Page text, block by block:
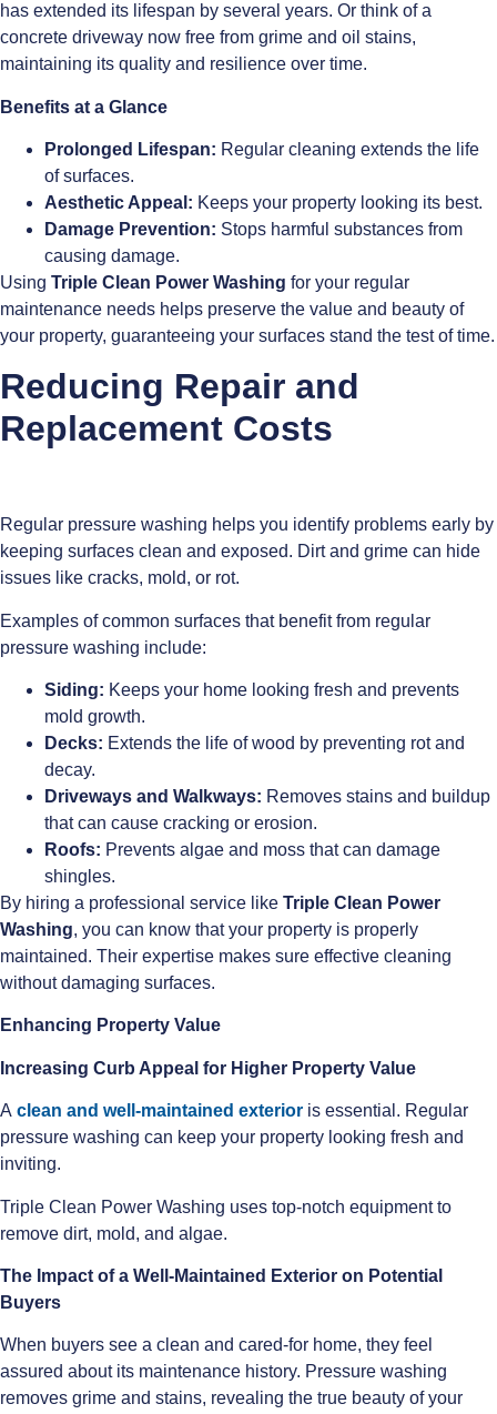
has extended its lifespan by several years. Or think of a
concrete driveway now free from grime and oil stains,
maintaining its quality and resilience over time.
Benefits at a Glance
Prolonged Lifespan: Regular cleaning extends the life
of surfaces.
Aesthetic Appeal: Keeps your property looking its best.
Damage Prevention: Stops harmful substances from
causing damage.
Using Triple Clean Power Washing for your regular
maintenance needs helps preserve the value and beauty of
your property, guaranteeing your surfaces stand the test of time.
Reducing Repair and
Replacement Costs
Regular pressure washing helps you identify problems early by
keeping surfaces clean and exposed. Dirt and grime can hide
issues like cracks, mold, or rot.
Examples of common surfaces that benefit from regular
pressure washing include:
Siding: Keeps your home looking fresh and prevents
mold growth.
Decks: Extends the life of wood by preventing rot and
decay.
Driveways and Walkways: Removes stains and buildup
that can cause cracking or erosion.
Roofs: Prevents algae and moss that can damage
shingles.
By hiring a professional service like Triple Clean Power
Washing, you can know that your property is properly
maintained. Their expertise makes sure effective cleaning
without damaging surfaces.
Enhancing Property Value
Increasing Curb Appeal for Higher Property Value
A clean and well-maintained exterior is essential. Regular
pressure washing can keep your property looking fresh and
inviting.
Triple Clean Power Washing uses top-notch equipment to
remove dirt, mold, and algae.
The Impact of a Well-Maintained Exterior on Potential
Buyers
When buyers see a clean and cared-for home, they feel
assured about its maintenance history. Pressure washing
removes grime and stains, revealing the true beauty of your